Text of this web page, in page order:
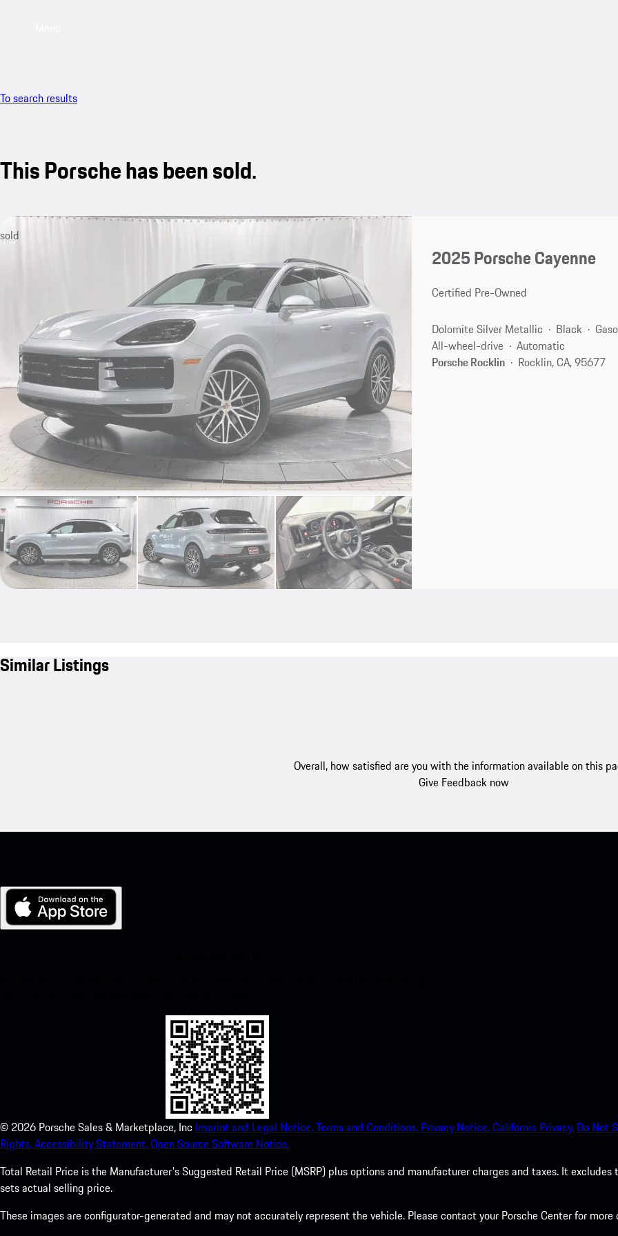
To search results
This Porsche has been sold.
sold
2025 Porsche Cayenne
Certified Pre-Owned
Dolomite Silver Metallic Black
All-wheel-drive
Automatic
Porsche Rocklin
Rocklin, CA, 95677
Similar Listings
Overall, how satisfied are you with the information available on this
Give Feedback now
© 2026 Porsche Sales & Marketplace, Inc Imprint and Legal Notice.Terms and Conditions. Privacy Notice.California Privacy. Do Not
Rights.Accessibility Statement.Open Source Software Notice.
Total Retail Price is the Manufacturer's Suggested Retail Price (MSRP) plus options and manufacturer charges and taxes. It
sets actual selling price.
These images are configurator-generated and may not accurately represent the vehicle. Please contact your Porsche Center for more